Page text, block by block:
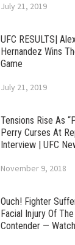
July 21, 2019
UFC RESULTS|
Hernandez Wins
Game
July 21, 2019
Tensions Rise As
Perry Curses At
Interview | UFC
November 9, 2018
Ouch! Fighter
Facial Injury Of
Contender — Watch